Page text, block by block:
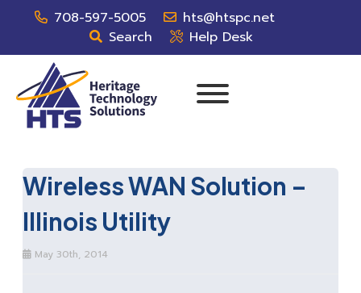
708-597-5005
hts@htspc.net
Search
Help Desk
Wireless WAN Solution –
Illinois Utility
May 30th, 2014